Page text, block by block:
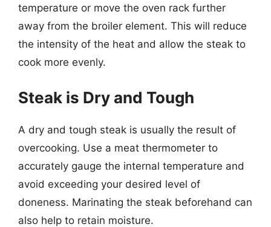
temperature or move the oven rack further
away from the broiler element. This will reduce
the intensity of the heat and allow the steak to
cook more evenly.
Steak is Dry and Tough
A dry and tough steak is usually the result of
overcooking. Use a meat thermometer to
accurately gauge the internal temperature and
avoid exceeding your desired level of
doneness. Marinating the steak beforehand can
also help to retain moisture.